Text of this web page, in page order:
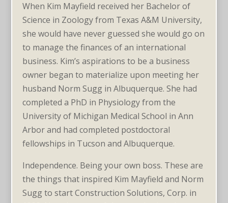
When Kim Mayfield received her Bachelor of
Science in Zoology from Texas A&M University,
she would have never guessed she would go on
to manage the finances of an international
business. Kim’s aspirations to be a business
owner began to materialize upon meeting her
husband Norm Sugg in Albuquerque. She had
completed a PhD in Physiology from the
University of Michigan Medical School in Ann
Arbor and had completed postdoctoral
fellowships in Tucson and Albuquerque.
Independence. Being your own boss. These are
the things that inspired Kim Mayfield and Norm
Sugg to start Construction Solutions, Corp. in